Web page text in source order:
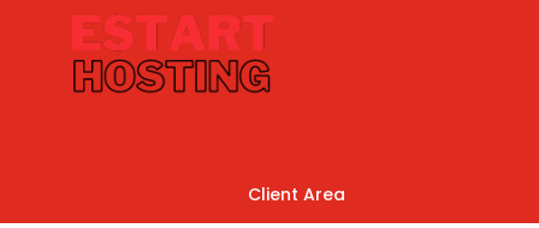
Client Area